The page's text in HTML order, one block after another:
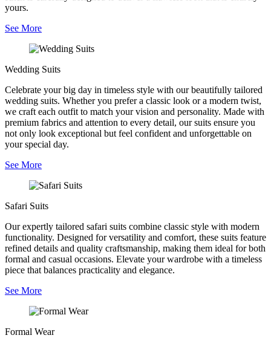
yours.
See More
Wedding Suits
Celebrate your big day in timeless style with our beautifully tailored
wedding suits. Whether you prefer a classic look or a modern twist,
we craft each outfit to match your vision and personality. Made with
premium fabrics and attention to every detail, our suits ensure you
not only look exceptional but feel confident and unforgettable on
your special day.
See More
Safari Suits
Our expertly tailored safari suits combine classic style with modern
functionality. Designed for versatility and comfort, these suits feature
refined details and quality craftsmanship, making them ideal for both
formal and casual occasions. Elevate your wardrobe with a timeless
piece that balances practicality and elegance.
See More
Formal Wear